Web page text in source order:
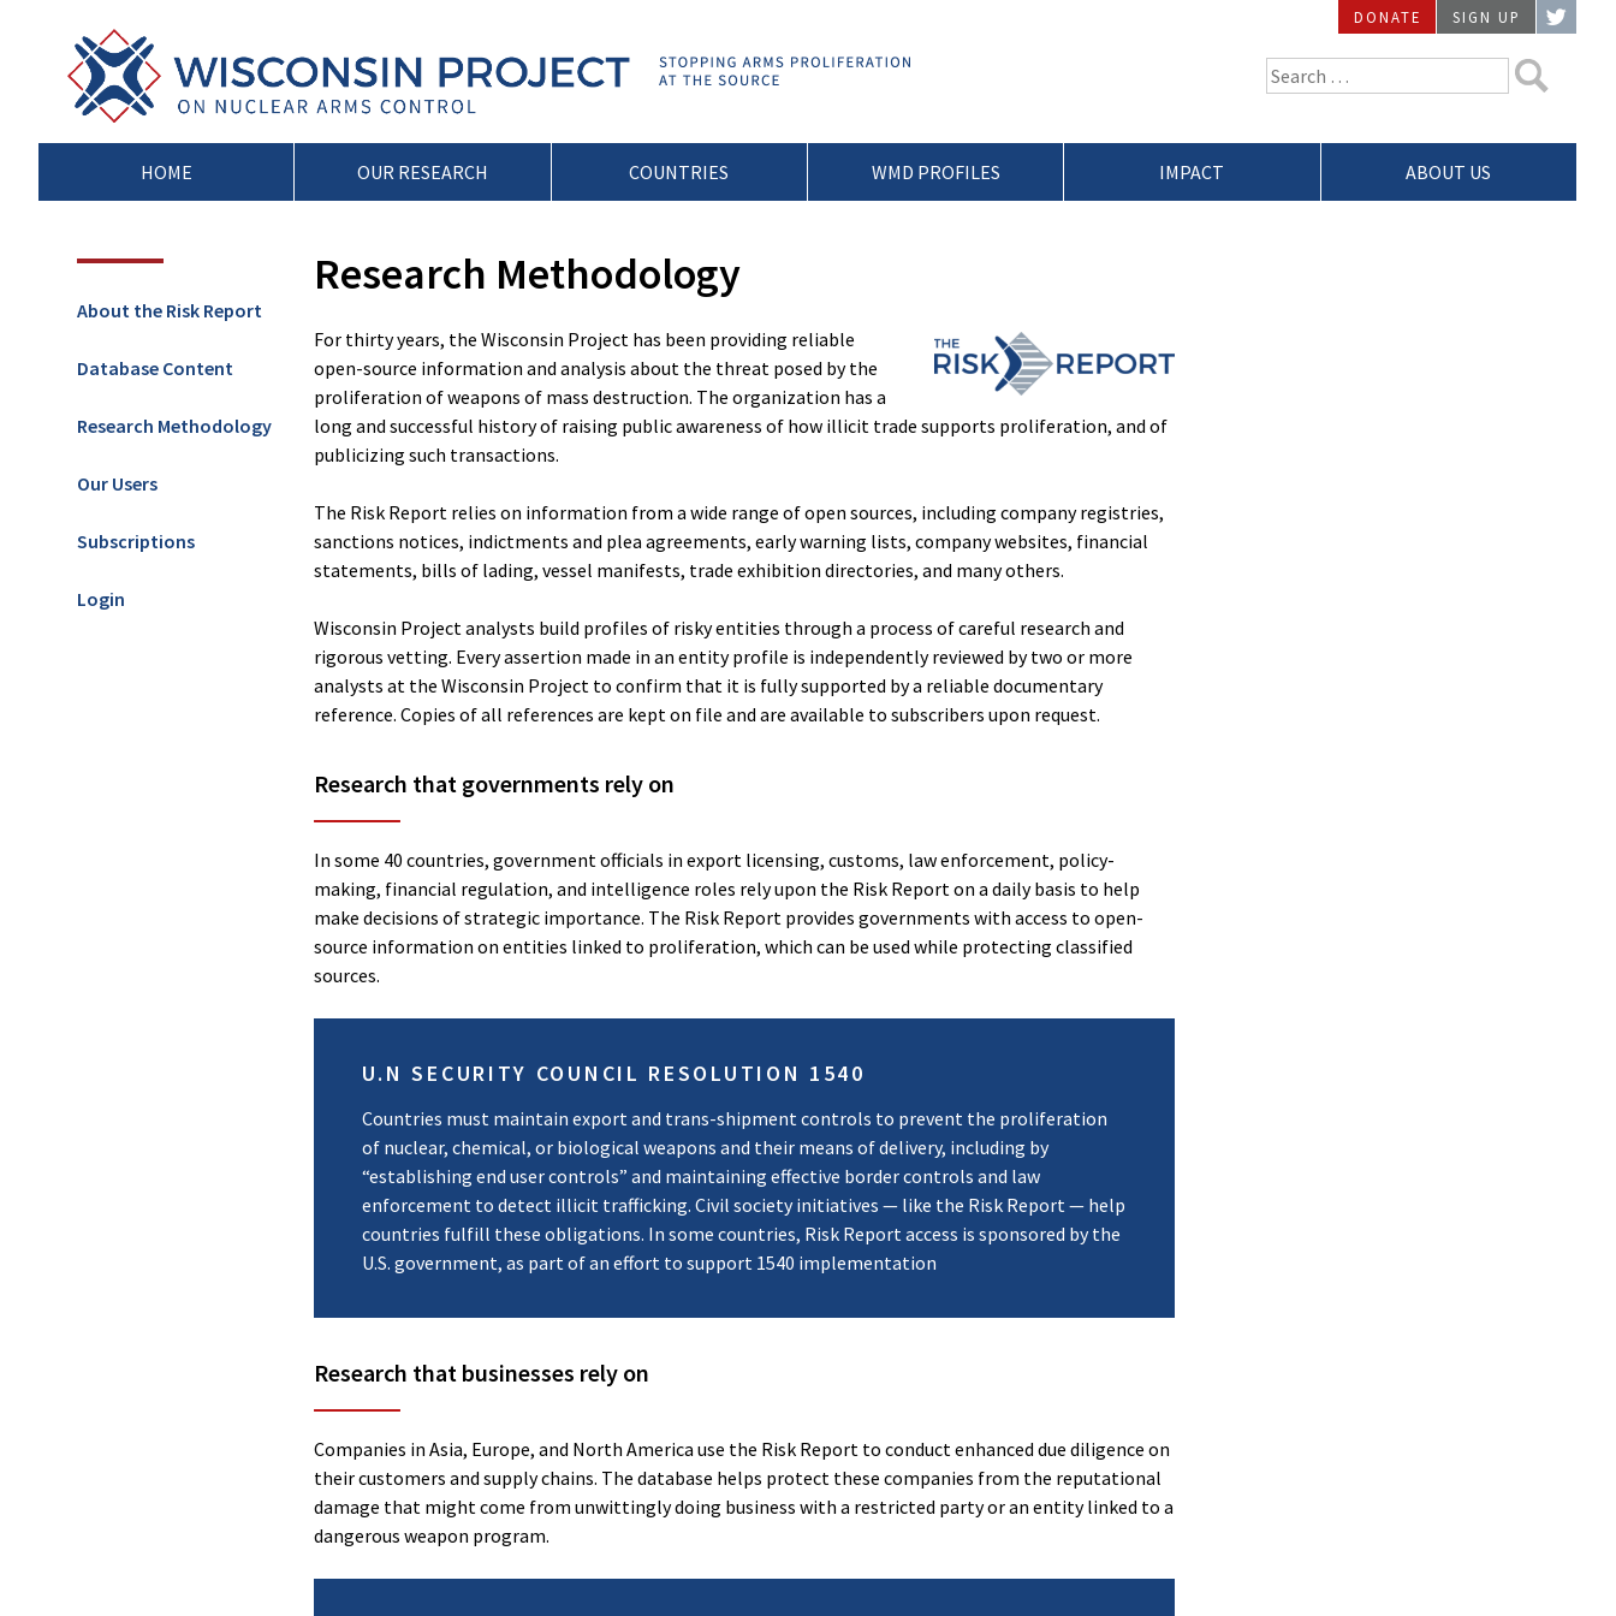
content
Wisconsin
Project
on
Nuclear
Stopping
Arms
Proliferation
DONATE SIGN UP
Search
for:
HOME OUR RESEARCH COUNTRIES WMD PROFILES IMPACT ABOUT US
Research Methodology
For thirty years, the Wisconsin Project has been providing reliable
open-source information and analysis about the threat posed by the
proliferation of weapons of mass destruction. The organization has a
long and successful history of raising public awareness of how illicit trade supports proliferation, and of
publicizing such transactions.
The Risk Report relies on information from a wide range of open sources, including company registries,
sanctions notices, indictments and plea agreements, early warning lists, company websites, financial
statements, bills of lading, vessel manifests, trade exhibition directories, and many others.
Wisconsin Project analysts build profiles of risky entities through a process of careful research and
rigorous vetting. Every assertion made in an entity profile is independently reviewed by two or more
analysts at the Wisconsin Project to confirm that it is fully supported by a reliable documentary
reference. Copies of all references are kept on file and are available to subscribers upon request.
Research that governments rely on
In some 40 countries, government officials in export licensing, customs, law enforcement, policy-
making, financial regulation, and intelligence roles rely upon the Risk Report on a daily basis to help
make decisions of strategic importance. The Risk Report provides governments with access to open-
source information on entities linked to proliferation, which can be used while protecting classified
sources.
U.N SECURITY COUNCIL RESOLUTION 1540
Countries must maintain export and trans-shipment controls to prevent the proliferation
of nuclear, chemical, or biological weapons and their means of delivery, including by
“establishing end user controls” and maintaining effective border controls and law
enforcement to detect illicit trafficking. Civil society initiatives — like the Risk Report — help
countries fulfill these obligations. In some countries, Risk Report access is sponsored by the
U.S. government, as part of an effort to support 1540 implementation
Research that businesses rely on
Companies in Asia, Europe, and North America use the Risk Report to conduct enhanced due diligence on
their customers and supply chains. The database helps protect these companies from the reputational
damage that might come from unwittingly doing business with a restricted party or an entity linked to a
dangerous weapon program.
About the Risk Report
Database Content
Research Methodology
Our Users
Subscriptions
Login